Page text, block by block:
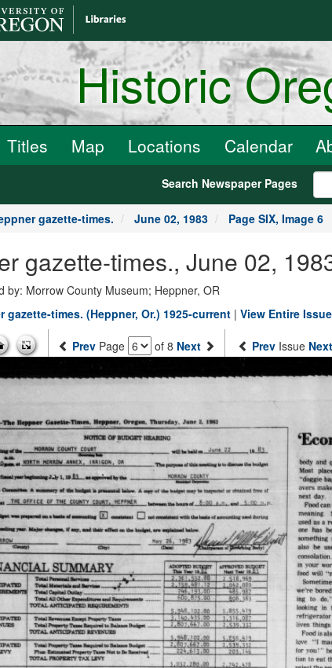
Historic
Titles Map Locations Calendar
Search Newspaper Pages
gazette-times. June 02, 1983 Page SIX, Image 6
gazette-times., June 02,
by: Morrow County Museum; Heppner, OR
gazette-times. (Heppner, Or.) 1925-current | View Entire
Prev Page of 8 Next Prev Issue Next